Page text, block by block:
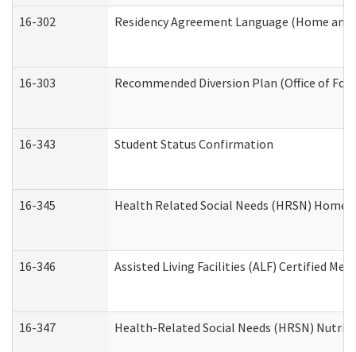
16-302 Residency Agreement Language (Home
16-303 Recommended Diversion Plan (Office of
16-343 Student Status Confirmation
16-345 Health Related Social Needs (HRSN) Home
16-346 Assisted Living Facilities (ALF) Certified
16-347 Health-Related Social Needs (HRSN)